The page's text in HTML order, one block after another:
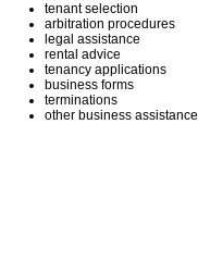
tenant selection
arbitration procedures
legal assistance
rental advice
tenancy applications
business forms
terminations
other business assistance